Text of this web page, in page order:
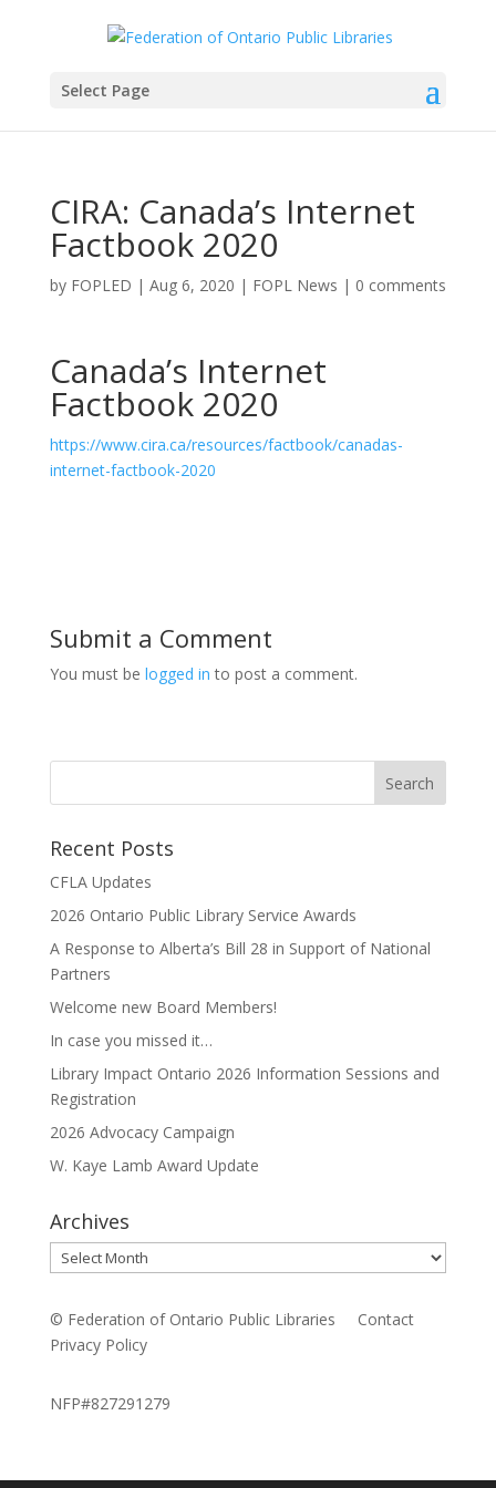
Select Page
CIRA: Canada’s Internet
Factbook 2020
by FOPLED | Aug 6, 2020 | FOPL News | 0 comments
Canada’s Internet
Factbook 2020
https://www.cira.ca/resources/factbook/canadas-
internet-factbook-2020
Submit a Comment
You must be logged in to post a comment.
Recent Posts
CFLA Updates
2026 Ontario Public Library Service Awards
A Response to Alberta’s Bill 28 in Support of National
Partners
Welcome new Board Members!
In case you missed it…
Library Impact Ontario 2026 Information Sessions and
Registration
2026 Advocacy Campaign
W. Kaye Lamb Award Update
Archives
Archives
© Federation of Ontario Public Libraries Contact
Privacy Policy
NFP#827291279